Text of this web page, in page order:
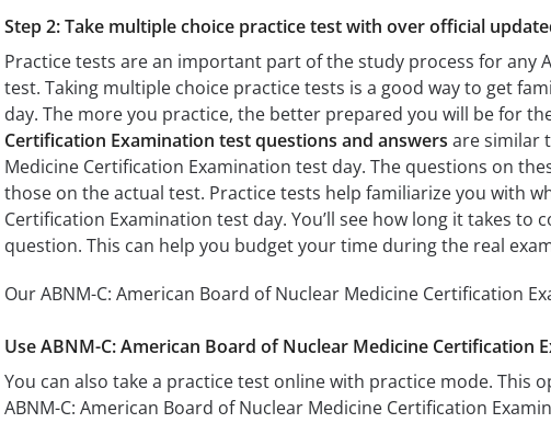
Step 2: Take multiple choice practice test with over official
Practice tests are an important part of the study process for any
test. Taking multiple choice practice tests is a good way to get
day. The more you practice, the better prepared you will be for
Certification Examination test questions and answers are similar
Medicine Certification Examination test day. The questions on
those on the actual test. Practice tests help familiarize you with
Certification Examination test day. You’ll see how long it takes
question. This can help you budget your time during the real
Our ABNM-C: American Board of Nuclear Medicine Certification
Use ABNM-C: American Board of Nuclear Medicine Certification
You can also take a practice test online with practice mode. This
ABNM-C: American Board of Nuclear Medicine Certification